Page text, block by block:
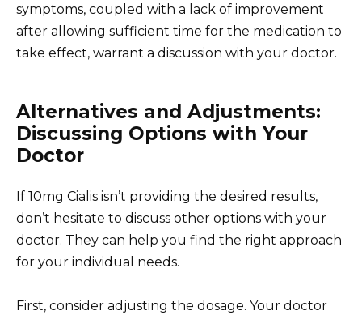
symptoms, coupled with a lack of improvement
after allowing sufficient time for the medication to
take effect, warrant a discussion with your doctor.
Alternatives and Adjustments:
Discussing Options with Your
Doctor
If 10mg Cialis isn’t providing the desired results,
don’t hesitate to discuss other options with your
doctor. They can help you find the right approach
for your individual needs.
First, consider adjusting the dosage. Your doctor